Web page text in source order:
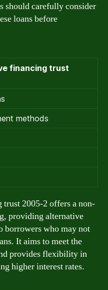
should carefully consider
loans before
financing trust
methods
2005-2 offers a non-
providing alternative
borrowers who may not
It aims to meet the
provides flexibility in
higher interest rates.